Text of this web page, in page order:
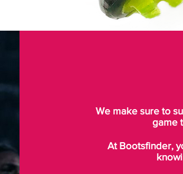
We make sure to
game
At Bootsfinder,